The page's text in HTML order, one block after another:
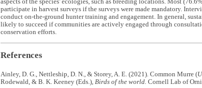
aspects of the species' ecologies, such as breeding locations. Most
participate in harvest surveys if the surveys were made mandatory.
conduct on-the-ground hunter training and engagement. In general,
likely to succeed if communities are actively engaged through
conservation efforts.
References
Ainley, D. G., Nettleship, D. N., & Storey, A. E. (2021). Common Murre (
Rodewald, & B. K. Keeney (Eds.), Birds of the world. Cornell Lab of